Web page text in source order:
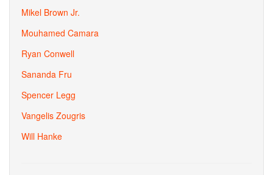
Mikel Brown Jr.
Mouhamed Camara
Ryan Conwell
Sananda Fru
Spencer Legg
Vangelis Zougris
Will Hanke